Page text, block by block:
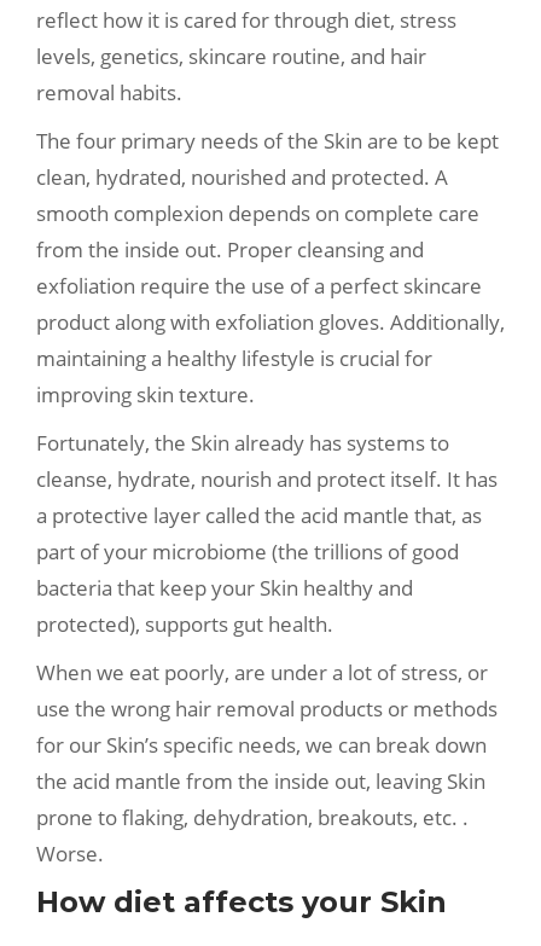
reflect how it is cared for through diet, stress
levels, genetics, skincare routine, and hair
removal habits.
The four primary needs of the Skin are to be kept
clean, hydrated, nourished and protected. A
smooth complexion depends on complete care
from the inside out. Proper cleansing and
exfoliation require the use of a perfect skincare
product along with exfoliation gloves. Additionally,
maintaining a healthy lifestyle is crucial for
improving skin texture.
Fortunately, the Skin already has systems to
cleanse, hydrate, nourish and protect itself. It has
a protective layer called the acid mantle that, as
part of your microbiome (the trillions of good
bacteria that keep your Skin healthy and
protected), supports gut health.
When we eat poorly, are under a lot of stress, or
use the wrong hair removal products or methods
for our Skin’s specific needs, we can break down
the acid mantle from the inside out, leaving Skin
prone to flaking, dehydration, breakouts, etc. .
Worse.
How diet affects your Skin